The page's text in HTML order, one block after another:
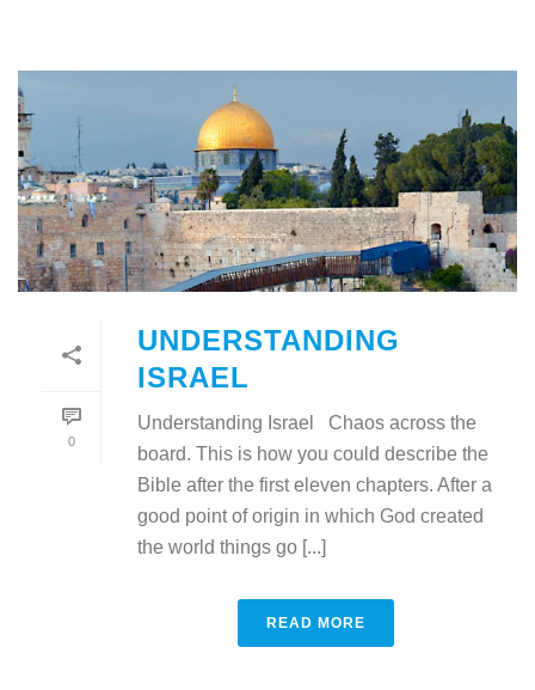
0
UNDERSTANDING
ISRAEL
Understanding Israel Chaos across the
board. This is how you could describe the
Bible after the first eleven chapters. After a
good point of origin in which God created
the world things go [...]
READ MORE